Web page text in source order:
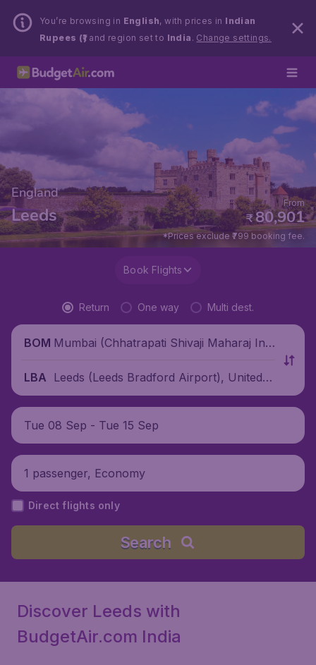
You’re browsing in English, with prices in Indian
Rupees (₹)and region set to India . Change settings.
England
Leeds ₹80,901
From
*Prices exclude ₹799 booking fee.
Book Flights
Return One way Multi dest.
BOM Mumbai (Chhatrapati Shivaji Maharaj Inte
LBA Leeds (Leeds Bradford Airport), United K
ingdom
Tue 08 Sep - Tue 15 Sep
1 passenger, Economy
Direct flights only
Search
Discover Leeds with
BudgetAir.com India